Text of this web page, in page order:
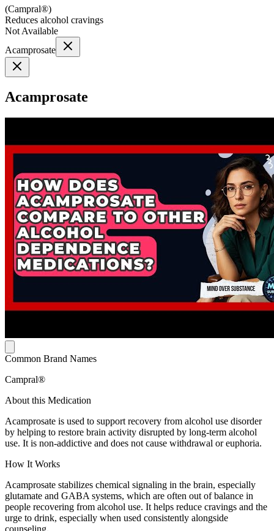
(Campral®)
Reduces alcohol cravings
Not Available
Acamprosate
Acamprosate
Common Brand Names
Campral®
About this Medication
Acamprosate is used to support recovery from alcohol use disorder
by helping to restore brain activity disrupted by long-term alcohol
use. It is non-addictive and does not cause withdrawal or euphoria.
How It Works
Acamprosate stabilizes chemical signaling in the brain, especially
glutamate and GABA systems, which are often out of balance in
people recovering from alcohol use. It helps reduce cravings and the
urge to drink, especially when used consistently alongside